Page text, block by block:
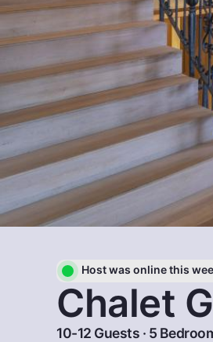
Host was online this
Chalet
10-12 Guests · 5